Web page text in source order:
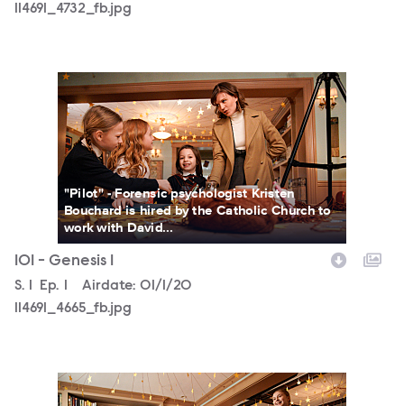
114691_4732_fb.jpg
114691_4665_fb.jpg
"Pilot" - Forensic psychologist Kristen
Bouchard is hired by the Catholic Church to
work with David...
101 - Genesis 1
Season
S. Episode
Ep. Airdate: 01/1/20
114691_4665_fb.jpg
114691_4125_fb.jpg